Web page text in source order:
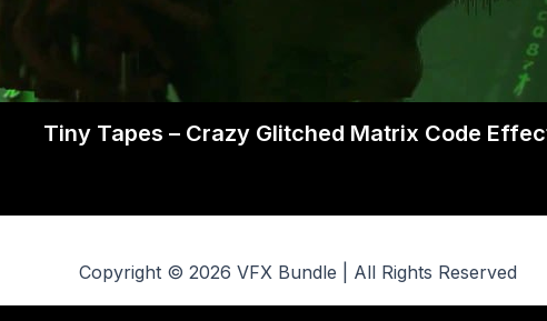
Tiny Tapes – Crazy Glitched Matrix Code
Copyright © 2026 VFX Bundle | All Rights Reserved